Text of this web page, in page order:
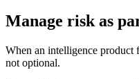
Manage risk as
When an intelligence product
not optional.